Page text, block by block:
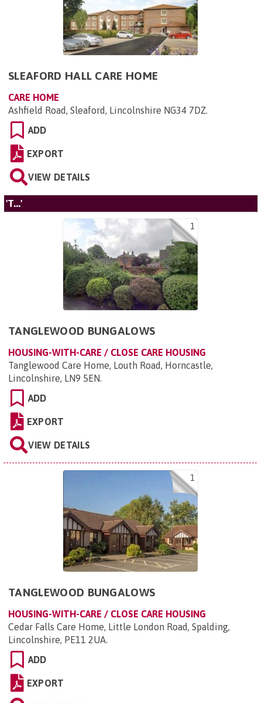
SLEAFORD HALL CARE HOME
CARE HOME
Ashfield Road, Sleaford, Lincolnshire NG34 7DZ.
ADD
EXPORT
VIEW DETAILS
'T...'
1
TANGLEWOOD BUNGALOWS
HOUSING-WITH-CARE / CLOSE CARE HOUSING
Tanglewood Care Home, Louth Road, Horncastle,
Lincolnshire, LN9 5EN.
ADD
EXPORT
VIEW DETAILS
1
TANGLEWOOD BUNGALOWS
HOUSING-WITH-CARE / CLOSE CARE HOUSING
Cedar Falls Care Home, Little London Road, Spalding,
Lincolnshire, PE11 2UA.
ADD
EXPORT